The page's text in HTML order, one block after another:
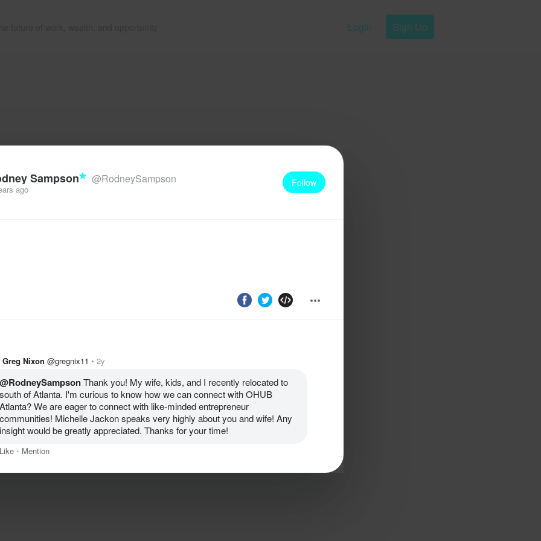
Login Sign Up
Sampson @RodneySampson
ago
Follow
Greg Nixon @gregnix11 2y
@RodneySampson Thank you! My wife, kids, and I recently relocated to
south of Atlanta. I'm curious to know how we can connect with OHUB
Atlanta? We are eager to connect with like-minded entrepreneur
communities! Michelle Jackon speaks very highly about you and wife! Any
Like Mention